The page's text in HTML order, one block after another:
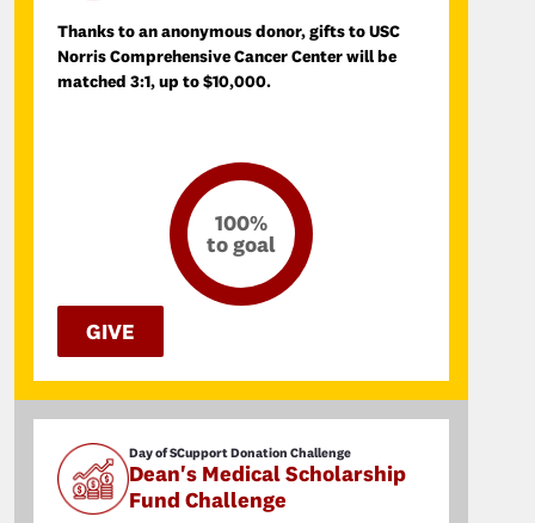
Thanks to an anonymous donor, gifts to USC
Norris Comprehensive Cancer Center will be
matched 3:1, up to $10,000.
100%
to goal
GIVE
Day of SCupport Donation Challenge
Dean's Medical Scholarship
Fund Challenge